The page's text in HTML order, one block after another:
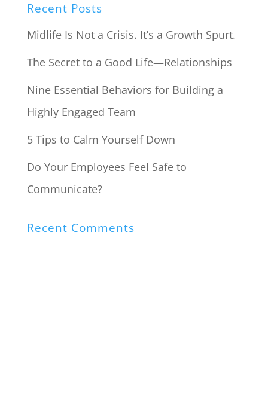
Recent Posts
Midlife Is Not a Crisis. It’s a Growth Spurt.
The Secret to a Good Life—Relationships
Nine Essential Behaviors for Building a
Highly Engaged Team
5 Tips to Calm Yourself Down
Do Your Employees Feel Safe to
Communicate?
Recent Comments